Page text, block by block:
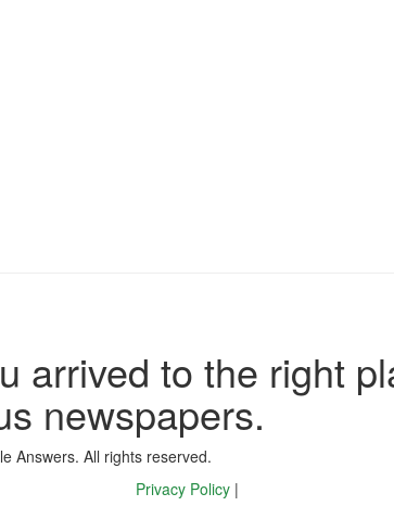
arrived to the right
newspapers.
Answers. All rights reserved.
Privacy Policy |